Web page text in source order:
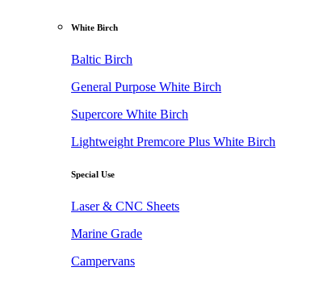
White Birch
Baltic Birch
General Purpose White Birch
Supercore White Birch
Lightweight Premcore Plus White Birch
Special Use
Laser & CNC Sheets
Marine Grade
Campervans